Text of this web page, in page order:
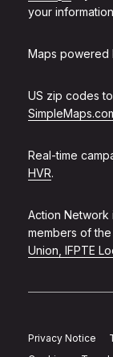
your
Maps powered
US zip codes
Real-time
HVR.
Action
members of the
Union, IFPTE
Privacy Notice